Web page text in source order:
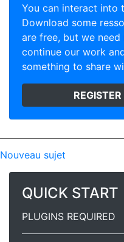
You can interact into
Download some
are free, but we
continue our work
something to share
Nouveau sujet
QUICK START
PLUGINS REQUIRED